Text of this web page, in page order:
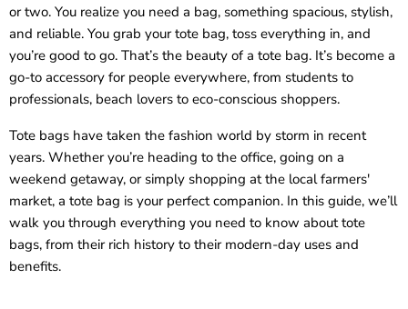
or two. You realize you need a bag, something spacious, stylish,
and reliable. You grab your tote bag, toss everything in, and
you’re good to go. That’s the beauty of a tote bag. It’s become a
go-to accessory for people everywhere, from students to
professionals, beach lovers to eco-conscious shoppers.
Tote bags have taken the fashion world by storm in recent
years. Whether you’re heading to the office, going on a
weekend getaway, or simply shopping at the local farmers'
market, a tote bag is your perfect companion. In this guide, we’ll
walk you through everything you need to know about tote
bags, from their rich history to their modern-day uses and
benefits.